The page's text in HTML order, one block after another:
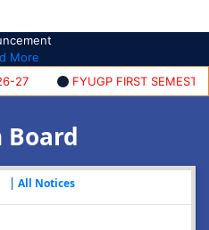
More
27
FYUGP FIRST SEMESTER
All Notices